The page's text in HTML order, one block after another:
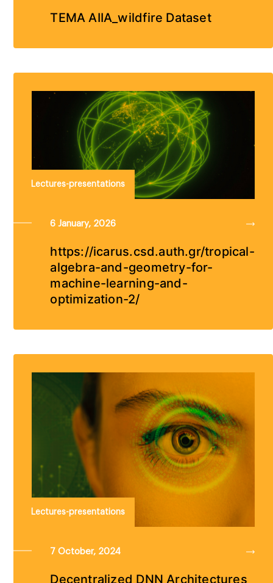
TEMA AIIA_wildfire Dataset
Lectures-presentations
6 January, 2026
https://icarus.csd.auth.gr/tropical-
algebra-and-geometry-for-
machine-learning-and-
optimization-2/
Lectures-presentations
7 October, 2024
Decentralized DNN Architectures